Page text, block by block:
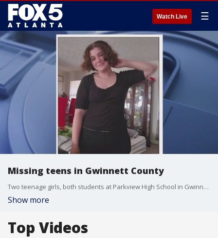
Watch Live ☰
Missing teens in Gwinnett County
Two teenage girls, both students at Parkview High School in Gwinnett County, have been missing since May.
Show more
Top Videos